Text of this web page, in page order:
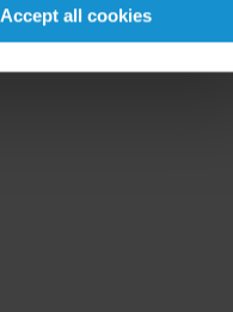
Accept all cookies